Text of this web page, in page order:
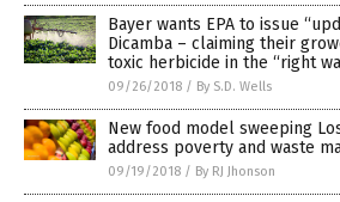
Bayer wants EPA to issue
Dicamba – claiming their
toxic herbicide in the “right
09/26/2018 / By S.D. Wells
New food model sweeping
address poverty and waste
09/19/2018 / By RJ Jhonson